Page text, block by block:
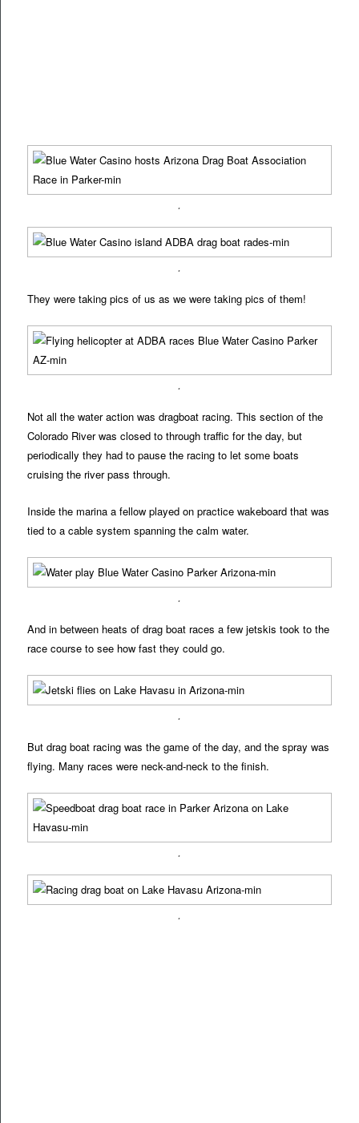
.
.
They were taking pics of us as we were taking pics of them!
.
Not all the water action was dragboat racing. This section of the
Colorado River was closed to through traffic for the day, but
periodically they had to pause the racing to let some boats
cruising the river pass through.
Inside the marina a fellow played on practice wakeboard that was
tied to a cable system spanning the calm water.
.
And in between heats of drag boat races a few jetskis took to the
race course to see how fast they could go.
.
But drag boat racing was the game of the day, and the spray was
flying. Many races were neck-and-neck to the finish.
.
.